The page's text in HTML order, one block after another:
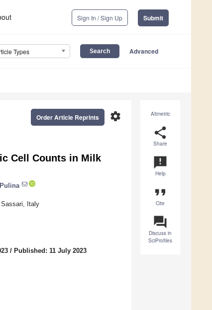
Sign In / Sign Up Submit
Types Advanced
Altmetric
share
Share
announcement
Help
format_quote
Cite
question_answer
Discuss in
SciProfiles
settings
Order Article Reprints
Cell Counts in Milk
Italy
/ Published: 11 July 2023